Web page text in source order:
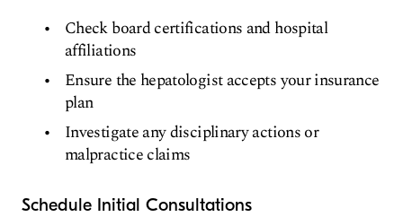
Check board certifications and hospital
affiliations
Ensure the hepatologist accepts your insurance
plan
Investigate any disciplinary actions or
malpractice claims
Schedule Initial Consultations